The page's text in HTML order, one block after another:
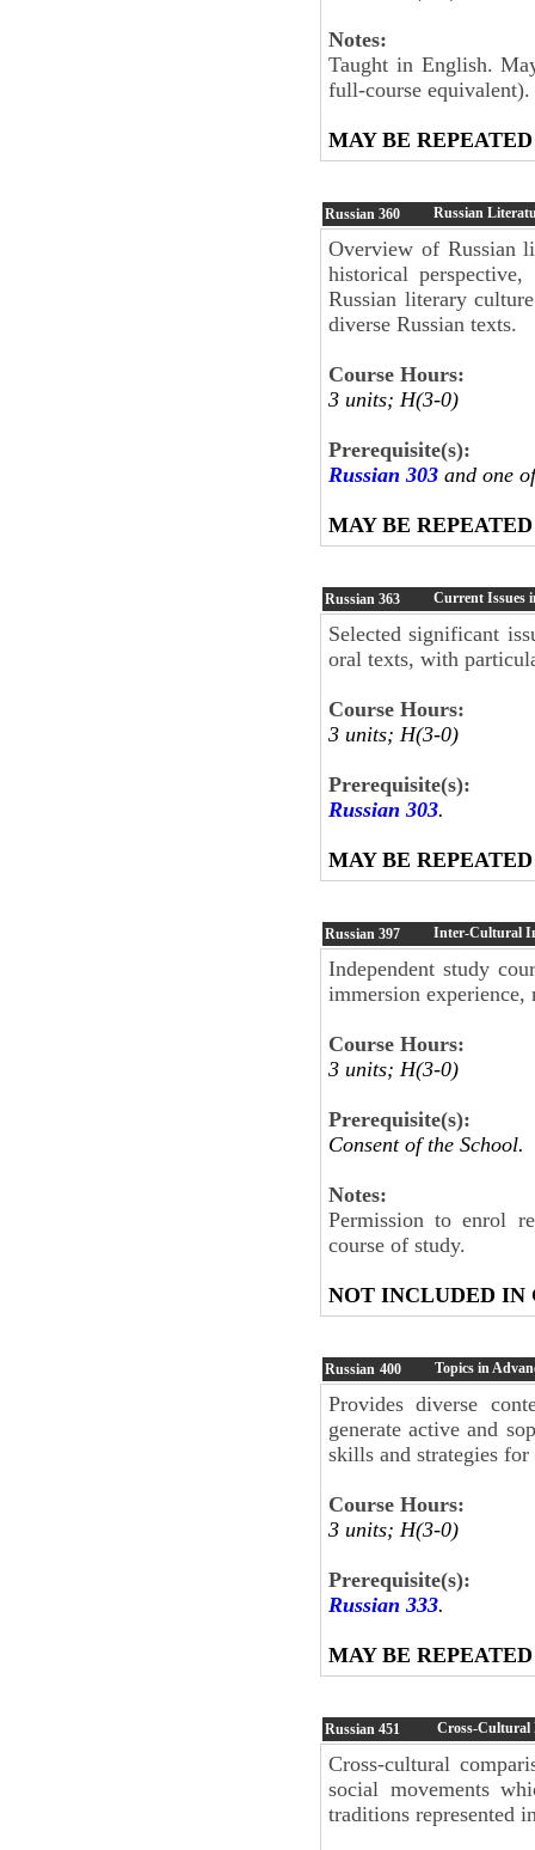
Notes:
Taught in English.
full-course equivalent).
MAY BE
Russian 360 Russian
Overview of Russian
historical
Russian literary
diverse Russian texts.
Course Hours:
3 units; H(3-0)
Prerequisite(s):
Russian 303 and one
MAY BE
Russian 363 Current Issues
Selected significant
oral texts, with
Course Hours:
3 units; H(3-0)
Prerequisite(s):
Russian 303.
MAY BE
Russian 397 Inter-Cultural
Independent study
immersion
Course Hours:
3 units; H(3-0)
Prerequisite(s):
Consent of the School.
Notes:
Permission to enrol
course of study.
NOT INCLUDED IN
Russian 400 Topics in
Provides diverse
generate active and
skills and strategies
Course Hours:
3 units; H(3-0)
Prerequisite(s):
Russian 333.
MAY BE
Russian 451 Cross-Cultural
Cross-cultural
social movements
traditions represented